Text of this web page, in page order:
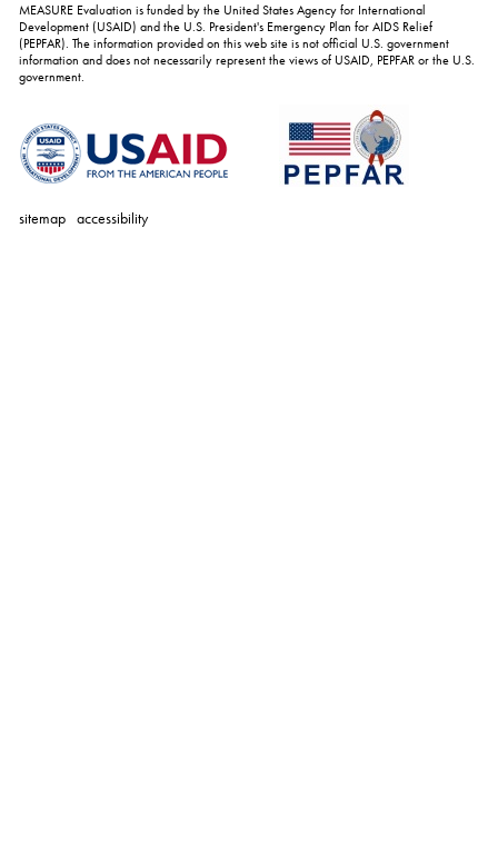
MEASURE Evaluation is funded by the United States Agency for International
Development (USAID) and the U.S. President's Emergency Plan for AIDS Relief
(PEPFAR). The information provided on this web site is not official U.S. government
information and does not necessarily represent the views of USAID, PEPFAR or the U.S.
government.
sitemap accessibility